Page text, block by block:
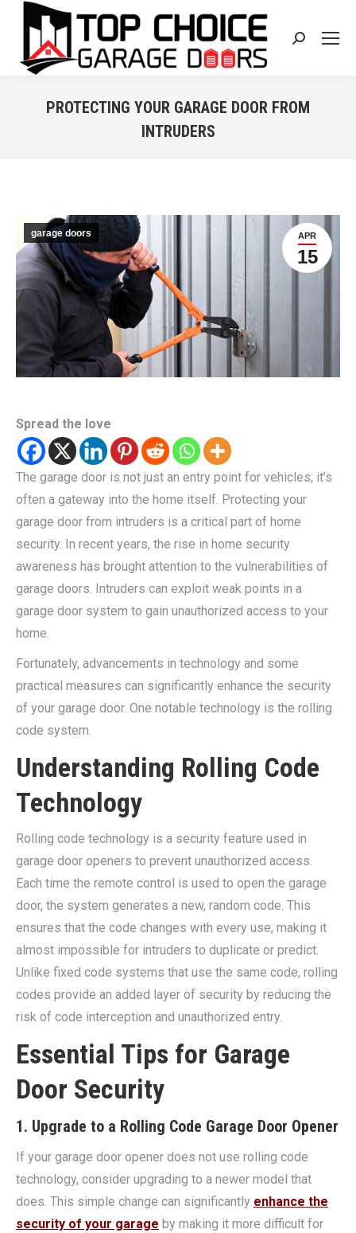
Search:
PROTECTING YOUR GARAGE DOOR FROM
INTRUDERS
APR
15
garage doors
Spread the love
The garage door is not just an entry point for vehicles; it’s
often a gateway into the home itself. Protecting your
garage door from intruders is a critical part of home
security. In recent years, the rise in home security
awareness has brought attention to the vulnerabilities of
garage doors. Intruders can exploit weak points in a
garage door system to gain unauthorized access to your
home.
Fortunately, advancements in technology and some
practical measures can significantly enhance the security
of your garage door. One notable technology is the rolling
code system.
Understanding Rolling Code
Technology
Rolling code technology is a security feature used in
garage door openers to prevent unauthorized access.
Each time the remote control is used to open the garage
door, the system generates a new, random code. This
ensures that the code changes with every use, making it
almost impossible for intruders to duplicate or predict.
Unlike fixed code systems that use the same code, rolling
codes provide an added layer of security by reducing the
risk of code interception and unauthorized entry.
Essential Tips for Garage
Door Security
1. Upgrade to a Rolling Code Garage Door Opener
If your garage door opener does not use rolling code
technology, consider upgrading to a newer model that
does. This simple change can significantly enhance the
security of your garage by making it more difficult for